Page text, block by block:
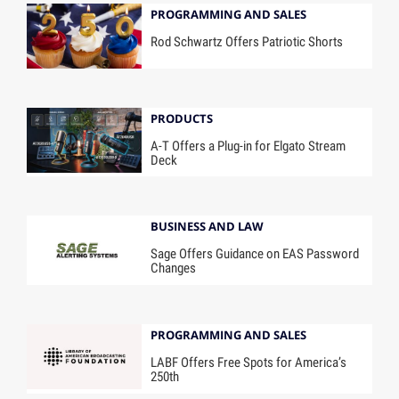
PROGRAMMING AND SALES
Rod Schwartz Offers Patriotic Shorts
PRODUCTS
A-T Offers a Plug-in for Elgato Stream
Deck
BUSINESS AND LAW
Sage Offers Guidance on EAS Password
Changes
PROGRAMMING AND SALES
LABF Offers Free Spots for America’s
250th